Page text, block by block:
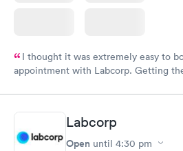
I thought it was extremely easy to
appointment with Labcorp. Getting
Labcorp
Open until 4:30 pm